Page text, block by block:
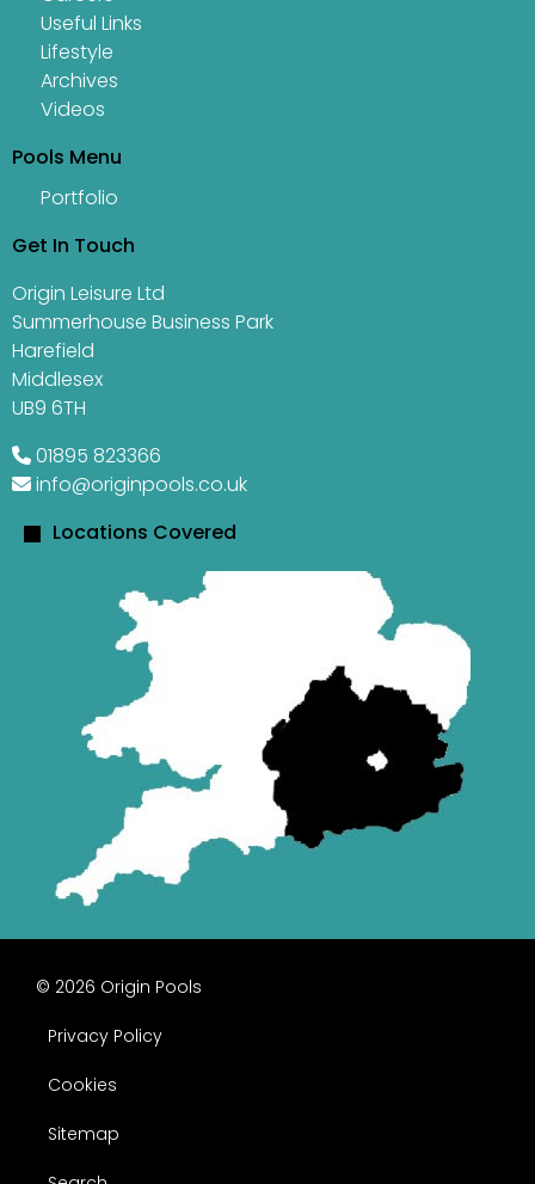
Useful Links
Lifestyle
Archives
Videos
Pools Menu
Portfolio
Get In Touch
Origin Leisure Ltd
Summerhouse Business Park
Harefield
Middlesex
UB9 6TH
01895 823366
info@originpools.co.uk
Locations Covered
© 2026 Origin Pools
Privacy Policy
Cookies
Sitemap